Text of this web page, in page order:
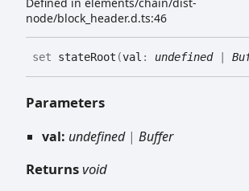
Defined in elements/chain/dist-
node/block_header.d.ts:46
set stateRoot (val : undefined|
Parameters
val: undefined| Buffer
Returnsvoid